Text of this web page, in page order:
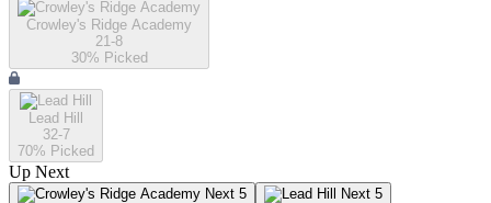
Crowley's Ridge Academy
21-8
30% Picked
Lead Hill
32-7
70% Picked
Up Next
Next 5 Next 5